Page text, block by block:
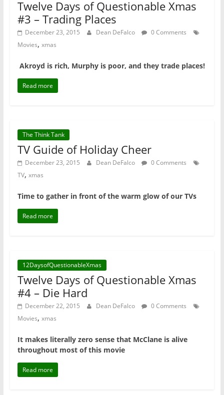
Twelve Days of Questionable Xmas
#3 – Trading Places
December 23, 2015 Dean DeFalco
0 Comments
Movies, xmas
Akroyd is rich, Murphy is poor, and they trade places!
Read more
The Think Tank
TV Guide of Holiday Cheer
December 23, 2015 Dean DeFalco
0 Comments
TV, xmas
Time to gather in front of the warm glow of our TVs
Read more
12DaysofQuestionableXmas
Twelve Days of Questionable Xmas
#4 – Die Hard
December 22, 2015 Dean DeFalco
0 Comments
Movies, xmas
It makes literally zero sense that McClane is alive
throughout most of this movie
Read more